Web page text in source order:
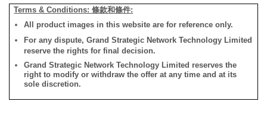
Terms & Conditions: 條款和條件:
All product images in this website are for reference only.
For any dispute, Grand Strategic Network Technology Limited
reserve the rights for final decision.
Grand Strategic Network Technology Limited reserves the
right to modify or withdraw the offer at any time and at its
sole discretion.